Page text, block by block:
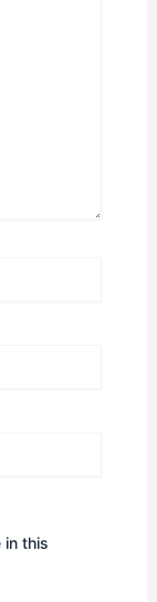
in this